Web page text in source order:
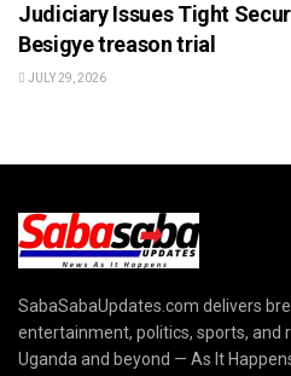
Judiciary Issues Tight
Besigye treason trial
JULY 29, 2026
SabaSabaUpdates.com delivers
entertainment, politics, sports, and
Uganda and beyond — As It